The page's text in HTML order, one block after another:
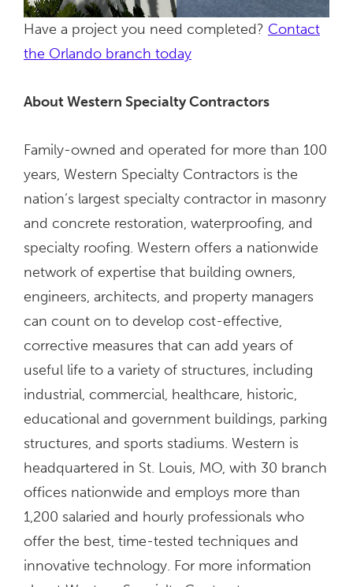
Have a project you need completed? Contact
the Orlando branch today
About Western Specialty Contractors
Family-owned and operated for more than 100
years, Western Specialty Contractors is the
nation’s largest specialty contractor in masonry
and concrete restoration, waterproofing, and
specialty roofing. Western offers a nationwide
network of expertise that building owners,
engineers, architects, and property managers
can count on to develop cost-effective,
corrective measures that can add years of
useful life to a variety of structures, including
industrial, commercial, healthcare, historic,
educational and government buildings, parking
structures, and sports stadiums. Western is
headquartered in St. Louis, MO, with 30 branch
offices nationwide and employs more than
1,200 salaried and hourly professionals who
offer the best, time-tested techniques and
innovative technology. For more information